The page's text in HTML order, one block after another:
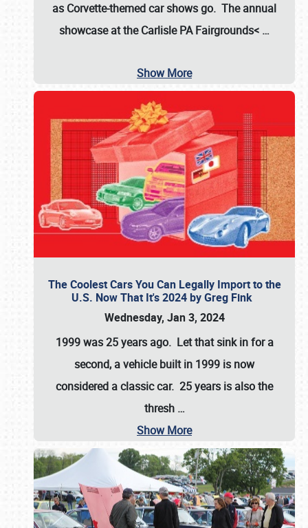
as Corvette-themed car shows go. The annual
showcase at theCarlisle PA Fairgrounds< …
Show More
The Coolest Cars You Can Legally Import to the
U.S. Now That It's 2024 by Greg Fink
Wednesday, Jan 3, 2024
1999 was 25 years ago. Let that sink in for a
second, a vehicle built in 1999 is now
considered a classic car. 25 years is also the
thresh …
Show More